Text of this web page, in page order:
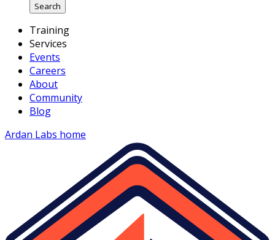
Search
Training
Services
Events
Careers
About
Community
Blog
Ardan Labs home